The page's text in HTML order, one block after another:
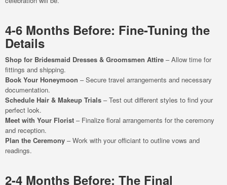
4-6 Months Before: Fine-Tuning the
Details
Shop for Bridesmaid Dresses & Groomsmen Attire – Allow time for
fittings and shipping.
Book Your Honeymoon – Secure travel arrangements and necessary
documentation.
Schedule Hair & Makeup Trials – Test out different styles to find your
perfect look.
Meet with Your Florist – Finalize floral arrangements for the ceremony
and reception.
Plan the Ceremony – Work with your officiant to outline vows and
readings.
2-4 Months Before: The Final